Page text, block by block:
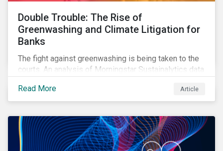
Double Trouble: The Rise of
Greenwashing and Climate Litigation for
Banks
The fight against greenwashing is being taken to the
courts. An analysis of Morningstar Sustainalytics data
including greenwashing claims, against banks over
the past three years.
Read More Article